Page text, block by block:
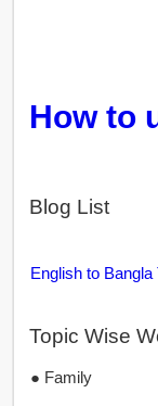
How to
Blog List
English to
Topic Wise
● Family